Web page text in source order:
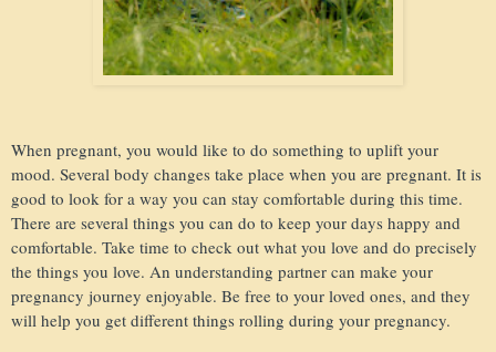
When pregnant, you would like to do something to uplift your
mood. Several body changes take place when you are pregnant. It is
good to look for a way you can stay comfortable during this time.
There are several things you can do to keep your days happy and
comfortable. Take time to check out what you love and do precisely
the things you love. An understanding partner can make your
pregnancy journey enjoyable. Be free to your loved ones, and they
will help you get different things rolling during your pregnancy.